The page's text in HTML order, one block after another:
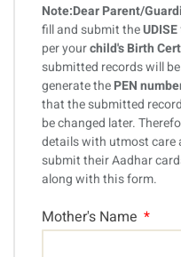
Note:Dear Parent/
fill and submit theUDISE
per yourchild's Birth
submitted records will
generate thePEN
that the submitted
be changed later.
details with utmost care
submit their Aadhar
along with this form.
Mother's Name